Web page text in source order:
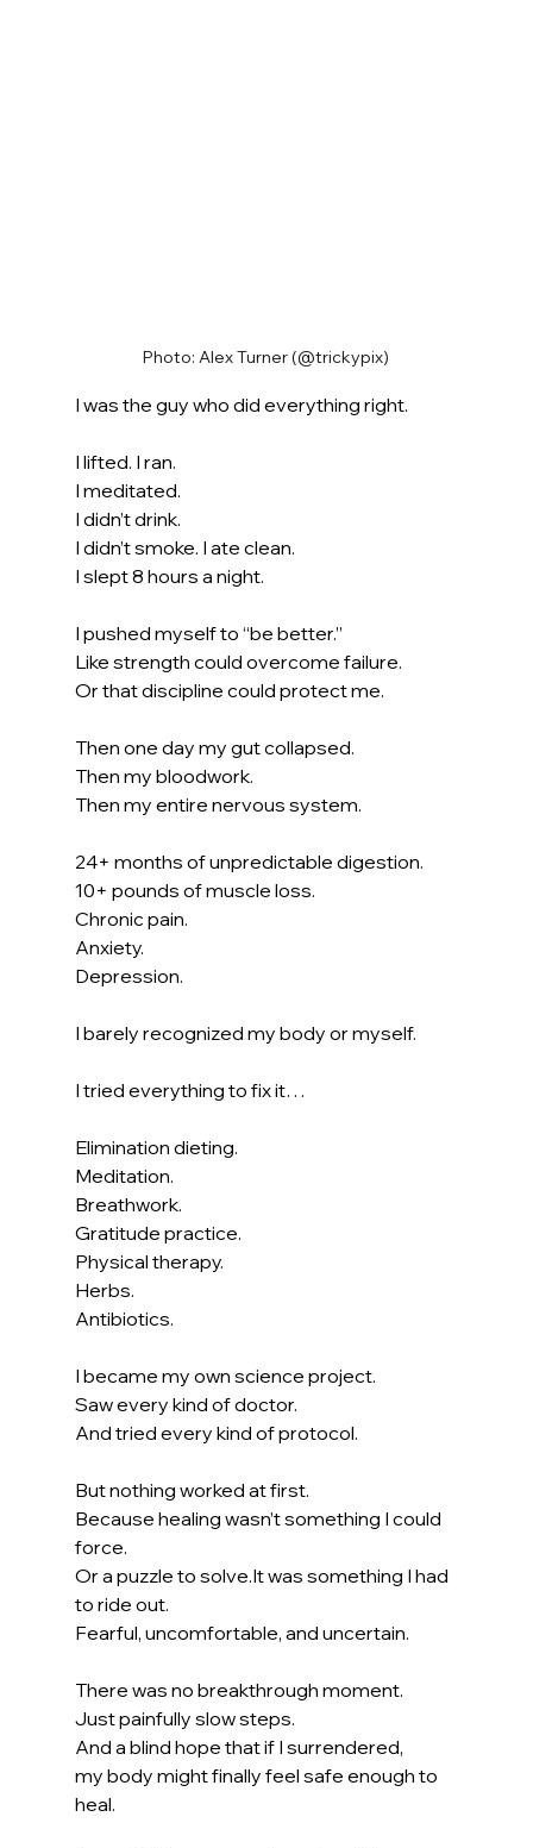
Photo: Alex Turner (@trickypix)
I was the guy who did everything right.
I lifted. I ran.
I meditated.
I didn’t drink.
I didn’t smoke. I ate clean.
I slept 8 hours a night.
I pushed myself to “be better.”
Like strength could overcome failure.
Or that discipline could protect me.
Then one day my gut collapsed.
Then my bloodwork.
Then my entire nervous system.
24+ months of unpredictable digestion.
10+ pounds of muscle loss.
Chronic pain.
Anxiety.
Depression.
I barely recognized my body or myself.
I tried everything to fix it…
Elimination dieting.
Meditation.
Breathwork.
Gratitude practice.
Physical therapy.
Herbs.
Antibiotics.
I became my own science project.
Saw every kind of doctor.
And tried every kind of protocol.
But nothing worked at first.
Because healing wasn’t something I could
force.
Or a puzzle to solve.It was something I had
to ride out.
Fearful, uncomfortable, and uncertain.
There was no breakthrough moment.
Just painfully slow steps.
And a blind hope that if I surrendered,
my body might finally feel safe enough to
heal.